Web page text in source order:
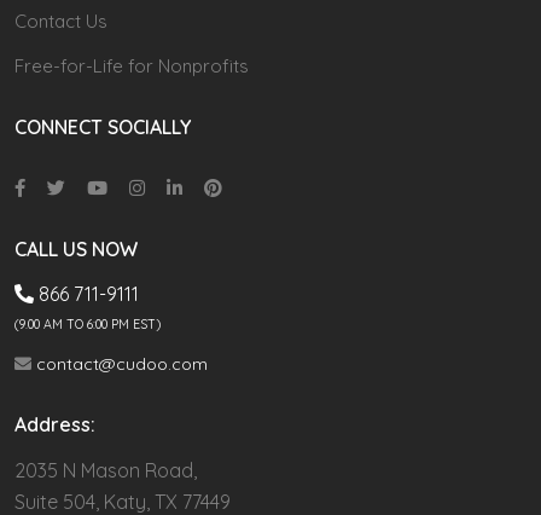
Contact Us
Free-for-Life for Nonprofits
CONNECT SOCIALLY
CALL US NOW
866 711-9111
(9.00 AM TO 6:00 PM EST)
contact@cudoo.com
Address:
2035 N Mason Road,
Suite 504, Katy, TX 77449